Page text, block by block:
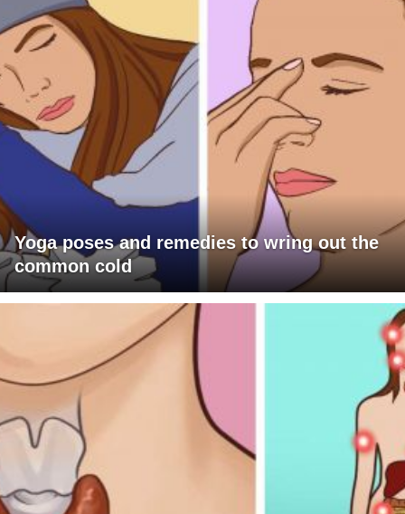
Yoga poses and remedies to wring out the
common cold